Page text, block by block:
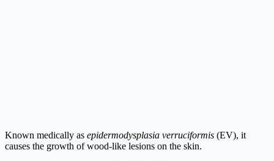
Known medically as epidermodysplasia verruciformis (EV), it
causes the growth of wood-like lesions on the skin.